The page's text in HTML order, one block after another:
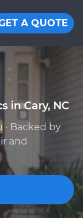
A QUOTE
in Cary, NC
Backed by
and